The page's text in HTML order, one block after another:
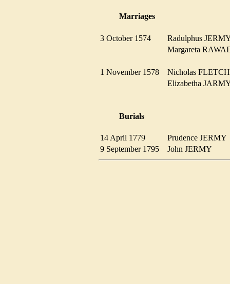
Marriages
3 October 1574
Radulphus
Margareta
1 November 1578
Nicholas
Elizabetha
Burials
14 April 1779
Prudence
9 September 1795
John JERMY